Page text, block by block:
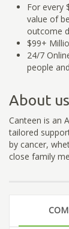
For every
value of
outcome
$99+
24/7
people
About us
Canteen is an
tailored
by cancer,
close family